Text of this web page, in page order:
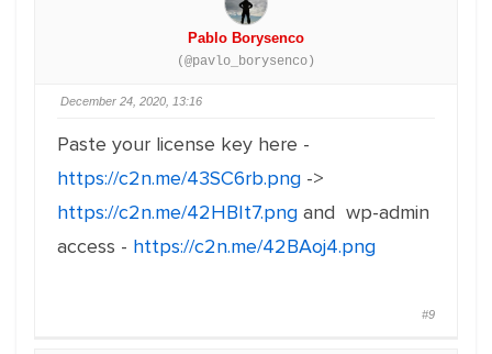
Pablo Borysenco
(@pavlo_borysenco)
December 24, 2020, 13:16
Paste your license key here -
https://c2n.me/43SC6rb.png ->
https://c2n.me/42HBIt7.png and wp-admin
access - https://c2n.me/42BAoj4.png
#9